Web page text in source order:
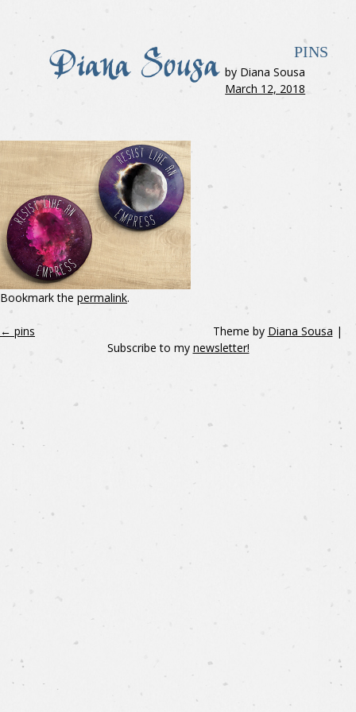
PINS
by Diana Sousa
March 12, 2018
Bookmark the permalink.
← pins Theme by Diana Sousa |
Subscribe to my newsletter!